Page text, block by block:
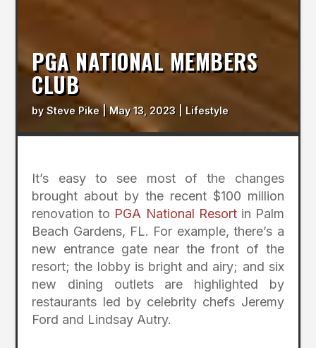
PGA NATIONAL MEMBERS
CLUB
bySteve Pike|May 13, 2023 Lifestyle
It’s easy to see most of the changes
brought about by the recent $100 million
renovation to PGA National Resortin Palm
Beach Gardens, FL. For example, there’s a
new entrance gate near the front of the
resort; the lobby is bright and airy; and six
new dining outlets are highlighted by
restaurants led by celebrity chefs Jeremy
Ford and Lindsay Autry.